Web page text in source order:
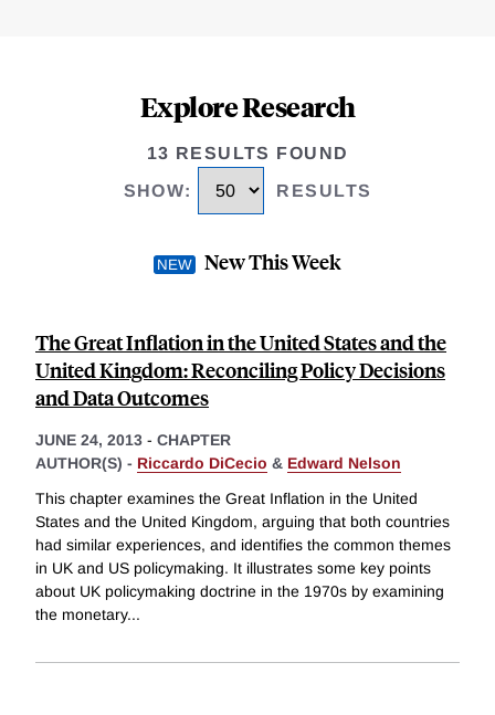
Explore Research
13 RESULTS FOUND
SHOW: RESULTS
New This Week
The Great Inflation in the United States and the
United Kingdom: Reconciling Policy Decisions
and Data Outcomes
JUNE 24, 2013 - CHAPTER
AUTHOR(S) - Riccardo DiCecio & Edward Nelson
This chapter examines the Great Inflation in the United
States and the United Kingdom, arguing that both countries
had similar experiences, and identifies the common themes
in UK and US policymaking. It illustrates some key points
about UK policymaking doctrine in the 1970s by examining
the monetary...